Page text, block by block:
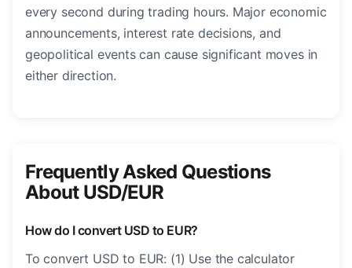
every second during trading hours. Major economic
announcements, interest rate decisions, and
geopolitical events can cause significant moves in
either direction.
Frequently Asked Questions
About USD/EUR
How do I convert USD to EUR?
To convert USD to EUR: (1) Use the calculator